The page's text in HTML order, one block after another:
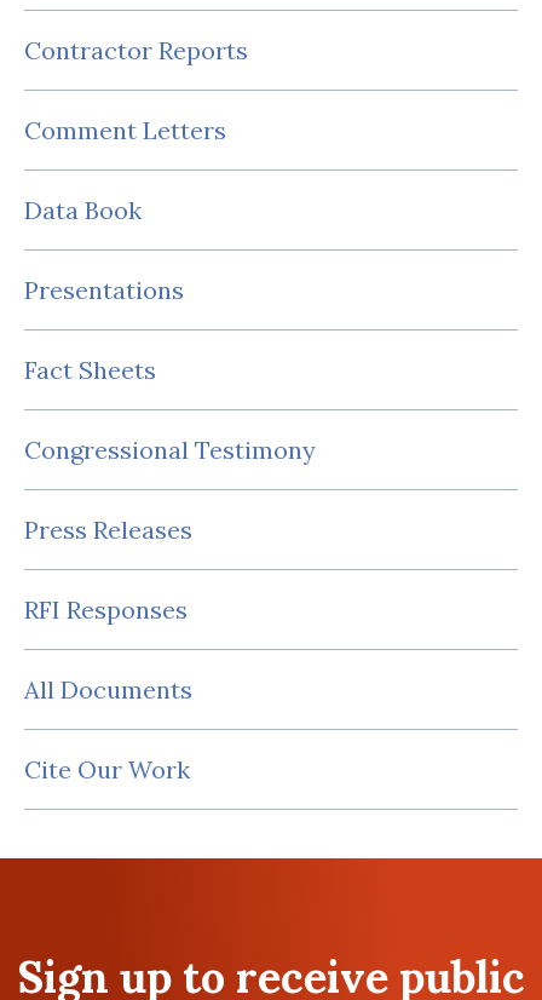
Contractor Reports
Comment Letters
Data Book
Presentations
Fact Sheets
Congressional Testimony
Press Releases
RFI Responses
All Documents
Cite Our Work
Sign up to receive public